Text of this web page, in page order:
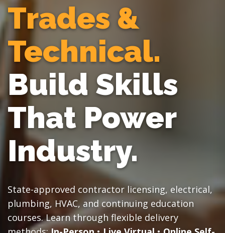
Trades &
Technical.
Build Skills
That Power
Industry.
State-approved contractor licensing, electrical,
plumbing, HVAC, and continuing education
courses. Learn through flexible delivery